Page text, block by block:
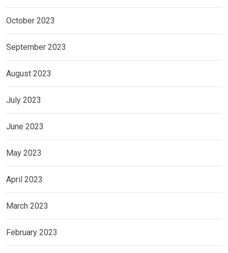
October 2023
September 2023
August 2023
July 2023
June 2023
May 2023
April 2023
March 2023
February 2023